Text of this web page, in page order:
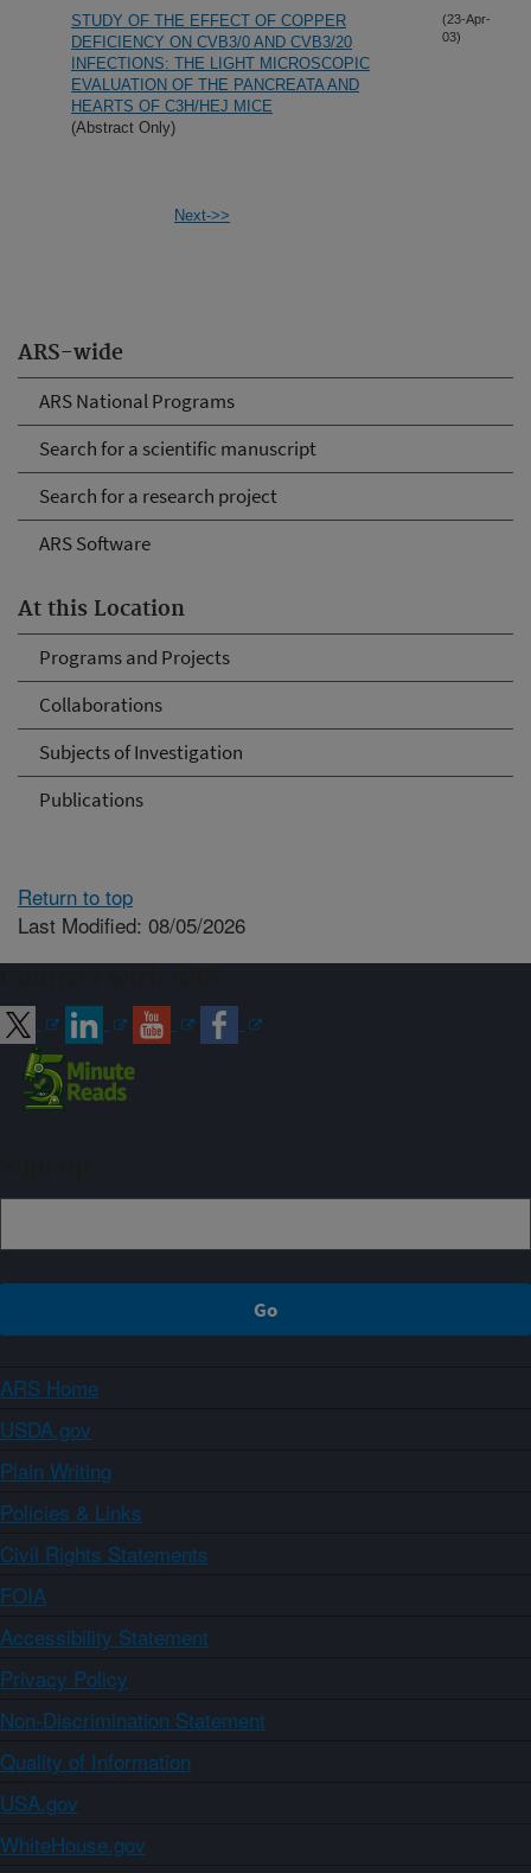
ARS-wide
ARS National Programs
Search for a scientific manuscript
Search for a research project
ARS Software
At this Location
Programs and Projects
Collaborations
Subjects of Investigation
Publications
STUDY OF THE EFFECT OF COPPER
DEFICIENCY ON CVB3/0 AND CVB3/20
INFECTIONS: THE LIGHT MICROSCOPIC
EVALUATION OF THE PANCREATA AND
HEARTS OF C3H/HEJ MICE
(Abstract Only)
(23-Apr-
03)
Next->>
Return to top
Last Modified: 08/05/2026
ARS Home
USDA.gov
Plain Writing
Policies & Links
Civil Rights Statements
FOIA
Accessibility Statement
Privacy Policy
Non-Discrimination Statement
Quality of Information
USA.gov
WhiteHouse.gov